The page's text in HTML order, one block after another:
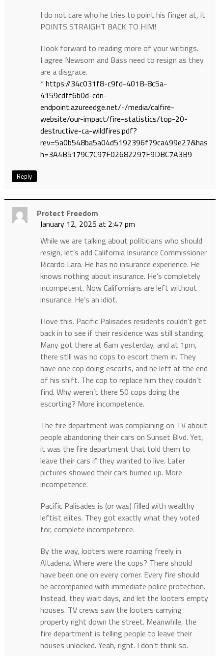
I do not care who he tries to point his finger at, it
POINTS STRAIGHT BACK TO HIM!
I look forward to reading more of your writings.
I agree Newsom and Bass need to resign as they
are a disgrace.
* https://34c031f8-c9fd-4018-8c5a-
4159cdff6b0d-cdn-
endpoint.azureedge.net/-/media/calfire-
website/our-impact/fire-statistics/top-20-
destructive-ca-wildfires.pdf?
rev=5a0b548ba5a04d5192396f79ca499e27&has
h=3A4B5179C7C97F02682297F9DBC7A3B9
Reply
Protect Freedom
January 12, 2025 at 2:47 pm
While we are talking about politicians who should
resign, let’s add California Insurance Commissioner
Ricardo Lara. He has no insurance experience. He
knows nothing about insurance. He’s completely
incompetent. Now Californians are left without
insurance. He’s an idiot.
I love this. Pacific Palisades residents couldn’t get
back in to see if their residence was still standing.
Many got there at 6am yesterday, and at 1pm,
there still was no cops to escort them in. They
have one cop doing escorts, and he left at the end
of his shift. The cop to replace him they couldn’t
find. Why weren’t there 50 cops doing the
escorting? More incompetence.
The fire department was complaining on TV about
people abandoning their cars on Sunset Blvd. Yet,
it was the fire department that told them to
leave their cars if they wanted to live. Later
pictures showed their cars burned up. More
incompetence.
Pacific Palisades is (or was) filled with wealthy
leftist elites. They got exactly what they voted
for, complete incompetence.
By the way, looters were roaming freely in
Altadena. Where were the cops? There should
have been one on every corner. Every fire should
be accompanied with immediate police protection.
Instead, they wait days, and let the looters empty
houses. TV crews saw the looters carrying
property right down the street. Meanwhile, the
fire department is telling people to leave their
houses unlocked. Yeah, right. I don’t think so.